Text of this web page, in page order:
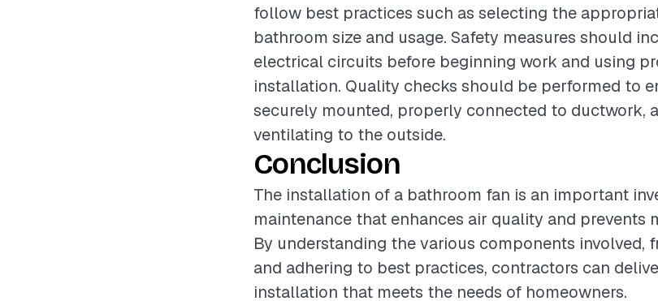
follow best practices such as selecting the
bathroom size and usage. Safety measures should
electrical circuits before beginning work and using
installation. Quality checks should be performed to
securely mounted, properly connected to ductwork,
ventilating to the outside.
Conclusion
The installation of a bathroom fan is an important
maintenance that enhances air quality and prevents
By understanding the various components involved,
and adhering to best practices, contractors can
installation that meets the needs of homeowners.